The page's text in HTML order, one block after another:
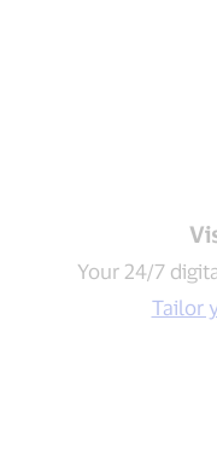
Your 24/7
Tailor